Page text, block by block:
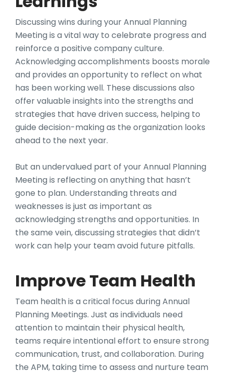
Discussing wins during your Annual Planning
Meeting is a vital way to celebrate progress and
reinforce a positive company culture.
Acknowledging accomplishments boosts morale
and provides an opportunity to reflect on what
has been working well. These discussions also
offer valuable insights into the strengths and
strategies that have driven success, helping to
guide decision-making as the organization looks
ahead to the next year.
But an undervalued part of your Annual Planning
Meeting is reflecting on anything that hasn’t
gone to plan. Understanding threats and
weaknesses is just as important as
acknowledging strengths and opportunities. In
the same vein, discussing strategies that didn’t
work can help your team avoid future pitfalls.
Improve Team Health
Team health is a critical focus during Annual
Planning Meetings. Just as individuals need
attention to maintain their physical health,
teams require intentional effort to ensure strong
communication, trust, and collaboration. During
the APM, taking time to assess and nurture team